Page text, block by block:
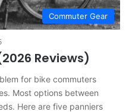
Commuter Gear
Reviews)
for bike commuters
Most options between
Here are five panniers